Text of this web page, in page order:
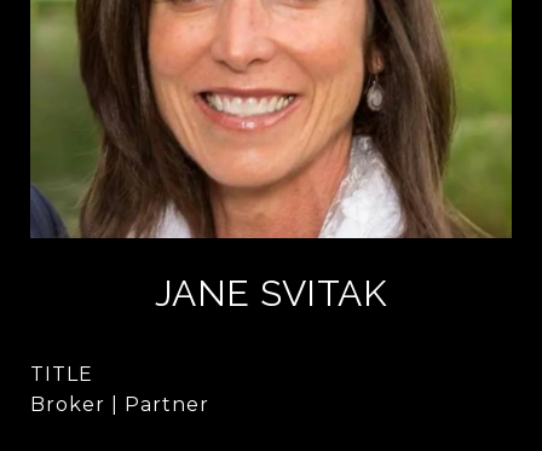
JANE SVITAK
TITLE
Broker | Partner